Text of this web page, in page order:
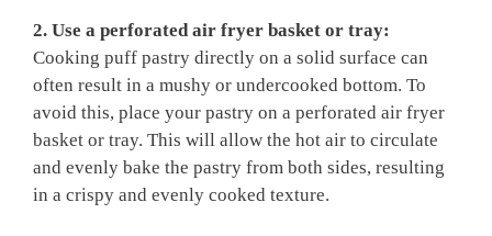
2. Use a perforated air fryer basket or tray:
Cooking puff pastry directly on a solid surface can
often result in a mushy or undercooked bottom. To
avoid this, place your pastry on a perforated air fryer
basket or tray. This will allow the hot air to circulate
and evenly bake the pastry from both sides, resulting
in a crispy and evenly cooked texture.